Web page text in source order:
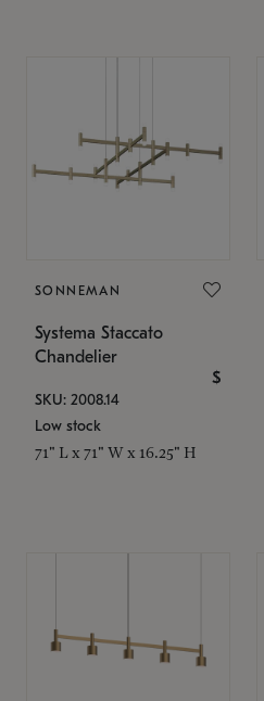
SONNEMAN
Systema Staccato
Chandelier
$
SKU: 2008.14
Low stock
71" L x 71" W x 16.25" H